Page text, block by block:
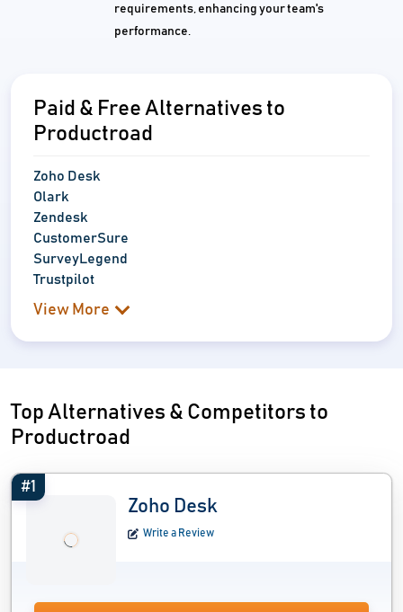
requirements, enhancing your team's
performance.
Paid & Free Alternatives to
Productroad
Zoho Desk
Olark
Zendesk
CustomerSure
SurveyLegend
Trustpilot
View More
Top Alternatives & Competitors to
Productroad
#1
Zoho Desk
Write a Review